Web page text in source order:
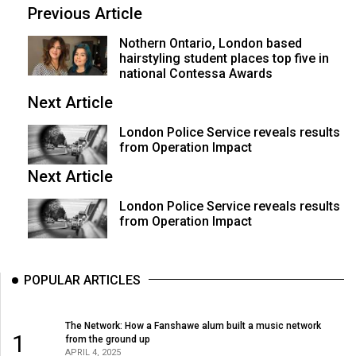
Volume
44
(2011/12)
43
(2010/11)
Volume
42
(2009/10)
Volume
(2008/09)
40
Previous Article
Nothern Ontario, London based
hairstyling student places top five in
national Contessa Awards
Next Article
London Police Service reveals results
from Operation Impact
Next Article
London Police Service reveals results
from Operation Impact
POPULAR ARTICLES
1
The Network: How a Fanshawe alum built a music network
from the ground up
APRIL 4, 2025